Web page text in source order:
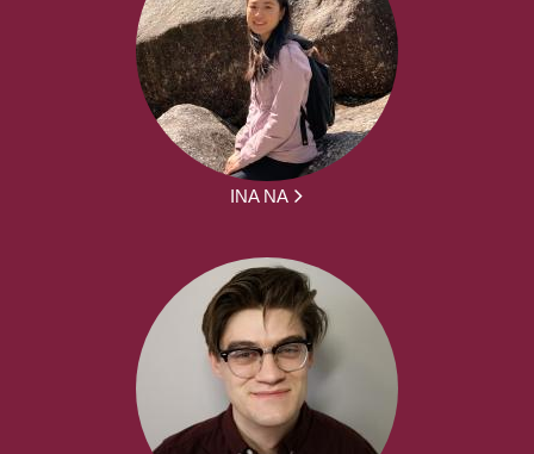
INA NA